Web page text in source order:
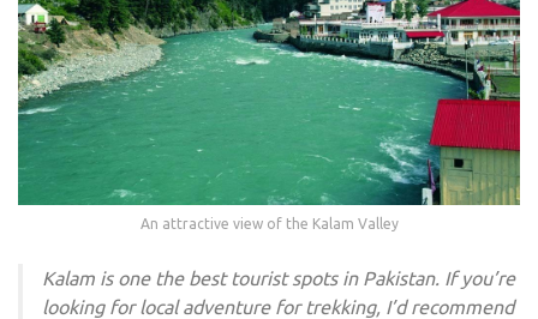
An attractive view of the Kalam Valley
Kalam is one the best tourist spots in Pakistan. If you’re
looking for local adventure for trekking, I’d recommend